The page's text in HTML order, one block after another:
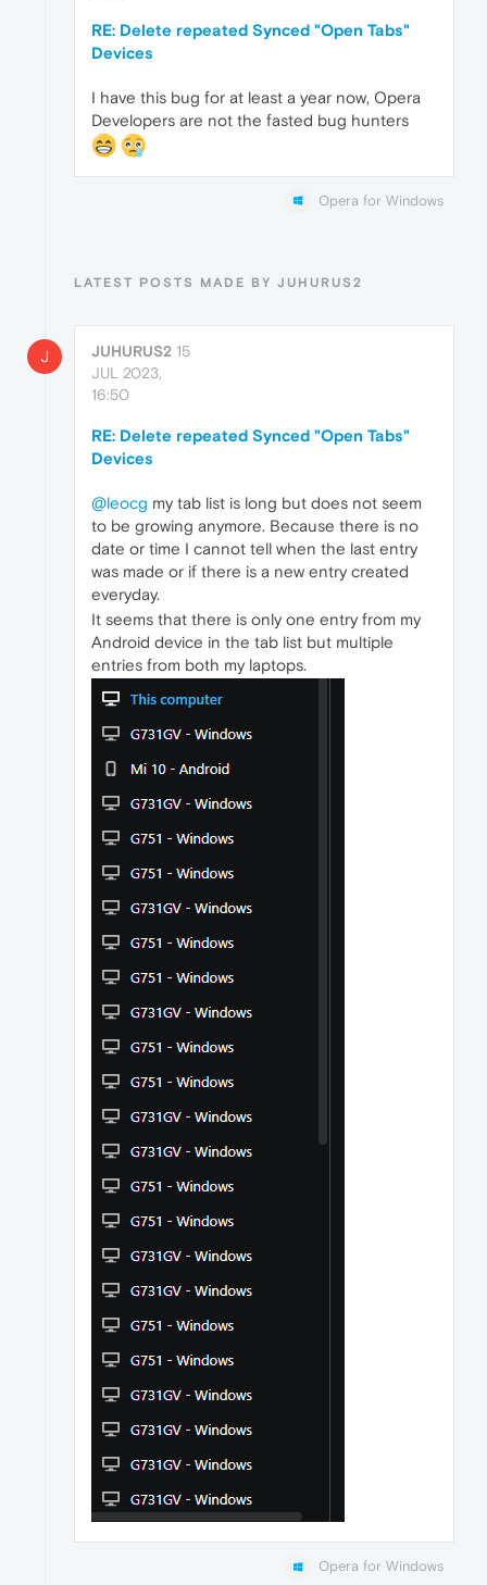
RE: Delete repeated Synced "Open Tabs"
Devices
I have this bug for at least a year now, Opera
Developers are not the fasted bug hunters
Opera for Windows
LATEST POSTS MADE BY JUHURUS2
J JUHURUS2 15
JUL 2023,
16:50
RE: Delete repeated Synced "Open Tabs"
Devices
@leocg my tab list is long but does not seem
to be growing anymore. Because there is no
date or time I cannot tell when the last entry
was made or if there is a new entry created
everyday.
It seems that there is only one entry from my
Android device in the tab list but multiple
entries from both my laptops.
Opera for Windows